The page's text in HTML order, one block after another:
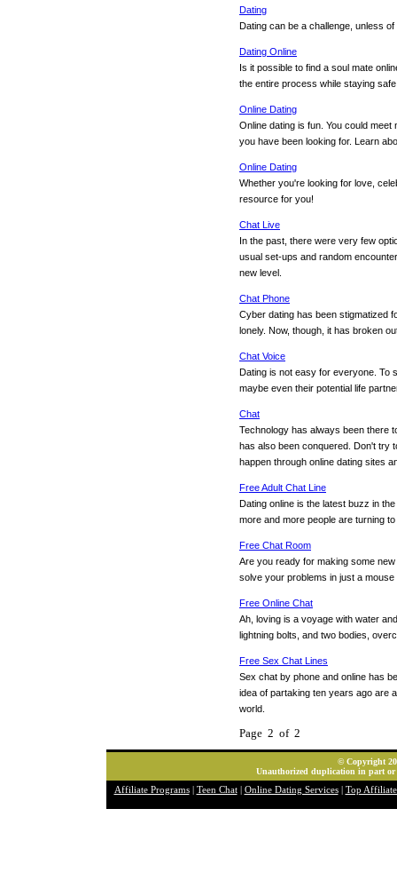
Dating
Dating can be a challenge, unless
Dating Online
Is it possible to find a soul mate
the entire process while staying
Online Dating
Online dating is fun. You could
you have been looking for. Learn
Online Dating
Whether you're looking for love,
resource for you!
Chat Live
In the past, there were very few
usual set-ups and random
new level.
Chat Phone
Cyber dating has been stigmatized
lonely. Now, though, it has broken
Chat Voice
Dating is not easy for everyone. To
maybe even their potential life
Chat
Technology has always been there
has also been conquered. Don't try
happen through online dating sites
Free Adult Chat Line
Dating online is the latest buzz in
more and more people are turning
Free Chat Room
Are you ready for making some
solve your problems in just a mouse
Free Online Chat
Ah, loving is a voyage with water
lightning bolts, and two bodies,
Free Sex Chat Lines
Sex chat by phone and online has
idea of partaking ten years ago are
world.
Page 2 of 2
© Copyright
Unauthorized duplication in part
Affiliate Programs| Teen Chat| Online Dating Services| Top